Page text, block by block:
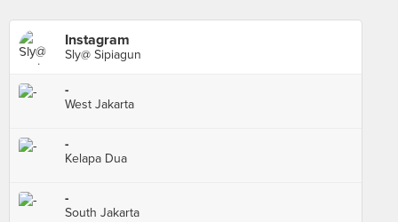
Instagram
Sly@ Sipiagun
-
West Jakarta
-
Kelapa Dua
-
South Jakarta